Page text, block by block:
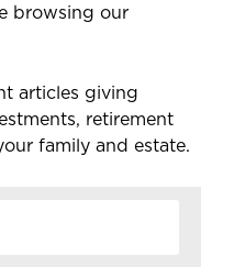
browsing our
articles giving
retirement
family and estate.